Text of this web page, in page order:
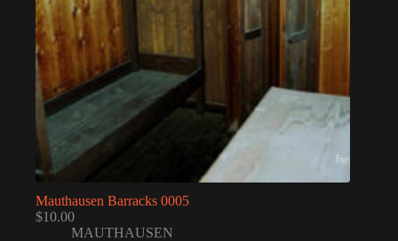
Mauthausen Barracks 0005
$10.00
MAUTHAUSEN